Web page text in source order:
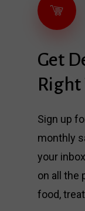
Get
Right
Sign up
monthly
your
on all the
food,